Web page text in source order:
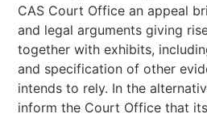
CAS Court Office an appeal
and legal arguments giving
together with exhibits,
and specification of other
intends to rely. In the
inform the Court Office that